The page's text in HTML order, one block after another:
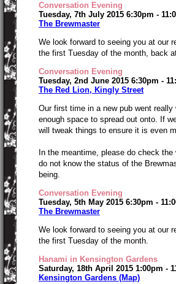
Conversation Evening
Tuesday, 7th July 2015 6:30pm -
The Brewmaster
We look forward to seeing you at our
the first Tuesday of the month, back
Conversation Evening
Tuesday, 2nd June 2015 6:30pm -
The Red Lion, Kingly Street
Our first time in a new pub went
enough space to spread out onto. If
will tweak things to ensure it is even
In the meantime, please do check
do not know the status of the
being.
Conversation Evening
Tuesday, 5th May 2015 6:30pm -
The Brewmaster
We look forward to seeing you at our
the first Tuesday of the month.
Hanami in Kensington Gardens
Saturday, 18th April 2015 1:00pm -
Kensington Gardens (Map)